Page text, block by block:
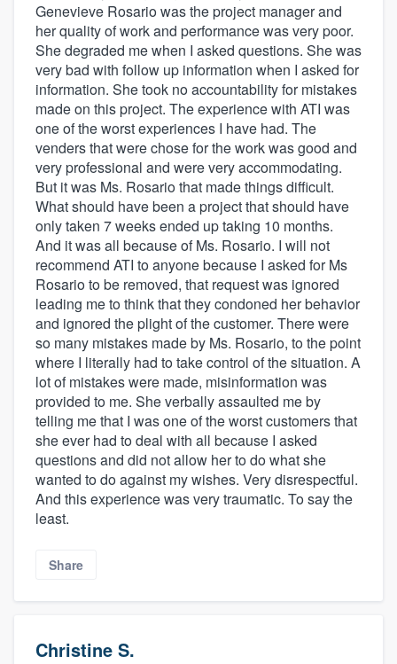
Genevieve Rosario was the project manager and
her quality of work and performance was very poor.
She degraded me when I asked questions. She was
very bad with follow up information when I asked for
information. She took no accountability for mistakes
made on this project. The experience with ATI was
one of the worst experiences I have had. The
venders that were chose for the work was good and
very professional and were very accommodating.
But it was Ms. Rosario that made things difficult.
What should have been a project that should have
only taken 7 weeks ended up taking 10 months.
And it was all because of Ms. Rosario. I will not
recommend ATI to anyone because I asked for Ms
Rosario to be removed, that request was ignored
leading me to think that they condoned her behavior
and ignored the plight of the customer. There were
so many mistakes made by Ms. Rosario, to the point
where I literally had to take control of the situation. A
lot of mistakes were made, misinformation was
provided to me. She verbally assaulted me by
telling me that I was one of the worst customers that
she ever had to deal with all because I asked
questions and did not allow her to do what she
wanted to do against my wishes. Very disrespectful.
And this experience was very traumatic. To say the
least.
Share
Christine S.